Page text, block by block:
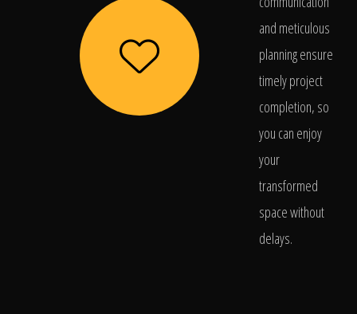
and meticulous
planning ensure
timely project
completion, so
you can enjoy
your
transformed
space without
delays.